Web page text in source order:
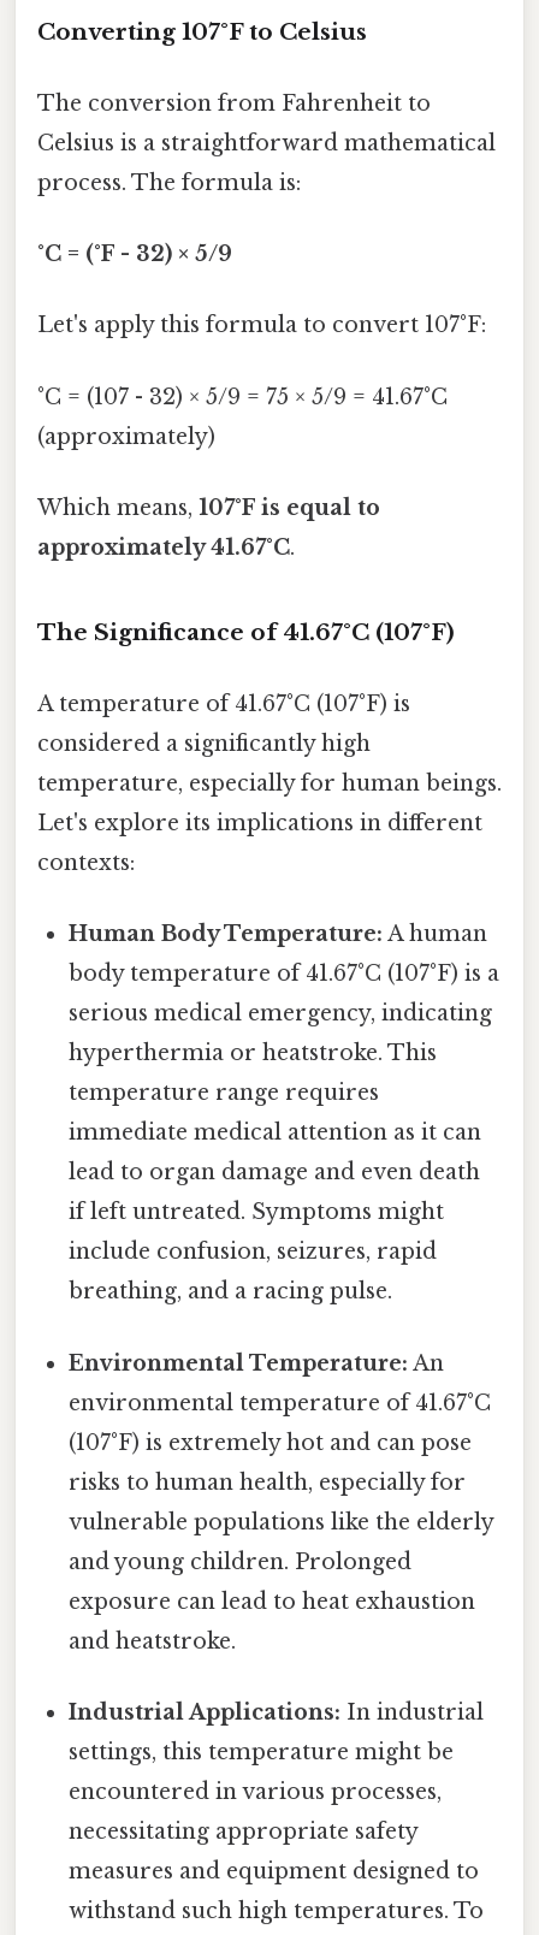
Converting 107°F to Celsius
The conversion from Fahrenheit to
Celsius is a straightforward mathematical
process. The formula is:
°C = (°F - 32) × 5/9
Let's apply this formula to convert 107°F:
°C = (107 - 32) × 5/9 = 75 × 5/9 = 41.67°C
(approximately)
Which means, 107°F is equal to
approximately 41.67°C.
The Significance of 41.67°C (107°F)
A temperature of 41.67°C (107°F) is
considered a significantly high
temperature, especially for human beings.
Let's explore its implications in different
contexts:
Human Body Temperature: A human
body temperature of 41.67°C (107°F) is a
serious medical emergency, indicating
hyperthermia or heatstroke. This
temperature range requires
immediate medical attention as it can
lead to organ damage and even death
if left untreated. Symptoms might
include confusion, seizures, rapid
breathing, and a racing pulse.
Environmental Temperature: An
environmental temperature of 41.67°C
(107°F) is extremely hot and can pose
risks to human health, especially for
vulnerable populations like the elderly
and young children. Prolonged
exposure can lead to heat exhaustion
and heatstroke.
Industrial Applications: In industrial
settings, this temperature might be
encountered in various processes,
necessitating appropriate safety
measures and equipment designed to
withstand such high temperatures. To